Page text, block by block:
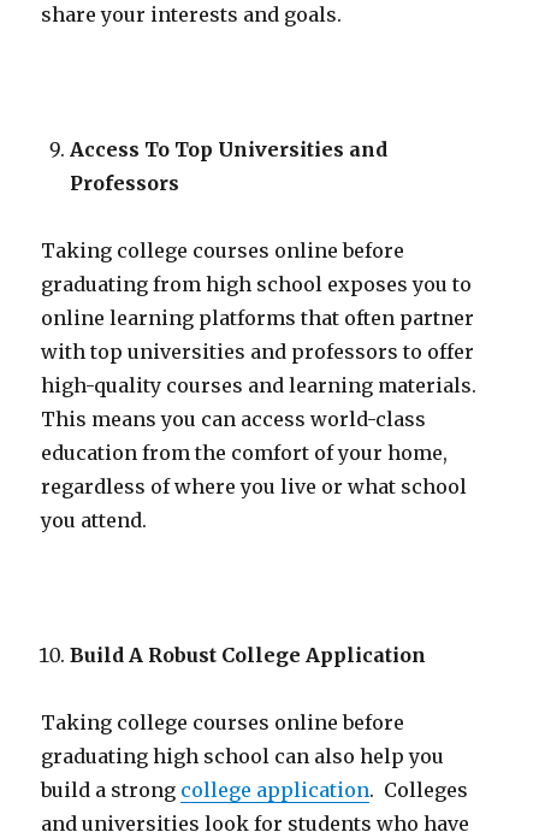
share your interests and goals.
Access To Top Universities and
Professors
Taking college courses online before
graduating from high school exposes you to
online learning platforms that often partner
with top universities and professors to offer
high-quality courses and learning materials.
This means you can access world-class
education from the comfort of your home,
regardless of where you live or what school
you attend.
Build A Robust College Application
Taking college courses online before
graduating high school can also help you
build a strong college application. Colleges
and universities look for students who have